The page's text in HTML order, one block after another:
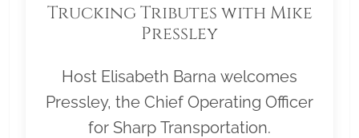
Trucking Tributes with Mike
Pressley
Host Elisabeth Barna welcomes
Pressley, the Chief Operating Officer
for Sharp Transportation.